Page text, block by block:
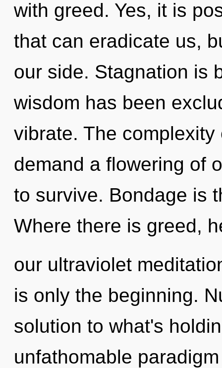
with greed. Yes, it is
that can eradicate us,
our side. Stagnation is
wisdom has been
vibrate. The
demand a flowering of
to survive. Bondage is
Where there is greed,
our ultraviolet
is only the beginning.
solution to what's
unfathomable